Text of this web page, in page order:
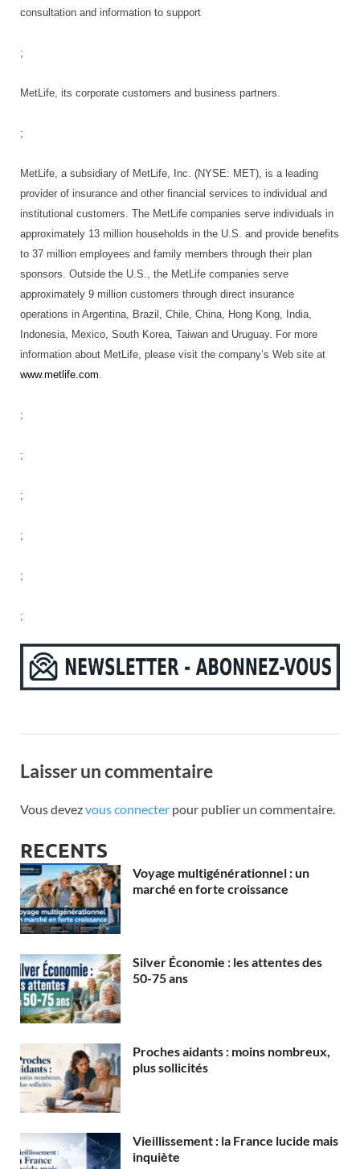
consultation and information to support
;
MetLife, its corporate customers and business partners.
;
MetLife, a subsidiary of MetLife, Inc. (NYSE: MET), is a leading
provider of insurance and other financial services to individual and
institutional customers. The MetLife companies serve individuals in
approximately 13 million households in the U.S. and provide benefits
to 37 million employees and family members through their plan
sponsors. Outside the U.S., the MetLife companies serve
approximately 9 million customers through direct insurance
operations in Argentina, Brazil, Chile, China, Hong Kong, India,
Indonesia, Mexico, South Korea, Taiwan and Uruguay. For more
information about MetLife, please visit the company’s Web site at
www.metlife.com.
;
;
;
;
;
;
Laisser un commentaire
Vous devezvous connecter pour publier un commentaire.
RECENTS
Voyage multigénérationnel : un
marché en forte croissance
Silver Économie : les attentes des
50-75 ans
Proches aidants : moins nombreux,
plus sollicités
Vieillissement : la France lucide mais
inquiète